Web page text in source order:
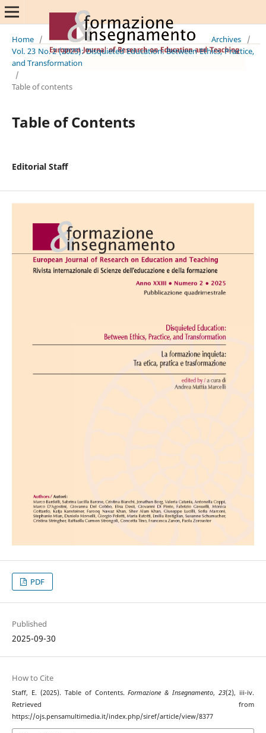
Home / Archives
/
Vol. 23 No. 2 (2025): Disquieted Education: Between Ethics, Practice,
and Transformation
/
Table of contents
Table of Contents
Editorial Staff
PDF
Published
2025-09-30
How to Cite
Staff, E. (2025). Table of Contents.Formazione & Insegnamento,23(2), iii-iv.
Retrieved from
https://ojs.pensamultimedia.it/index.php/siref/article/view/8377